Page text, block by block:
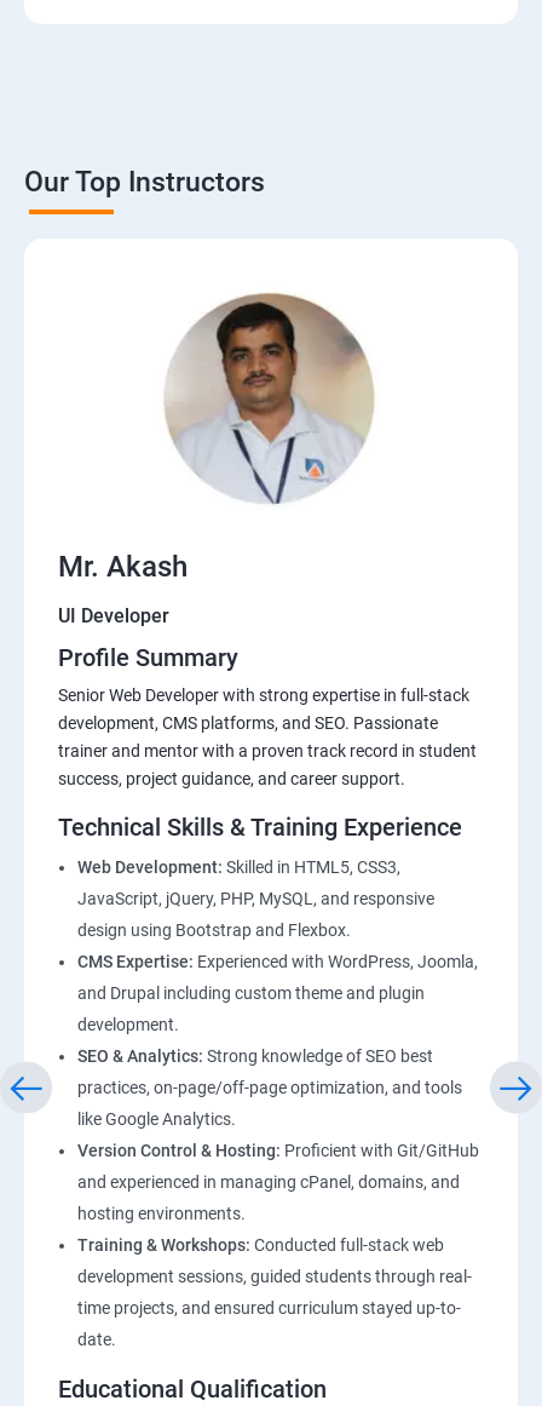
Our Top Instructors
Mr. Akash
UI Developer
Profile Summary
Senior Web Developer with strong expertise in full-stack
development, CMS platforms, and SEO. Passionate
trainer and mentor with a proven track record in student
success, project guidance, and career support.
Technical Skills & Training Experience
Web Development: Skilled in HTML5, CSS3,
JavaScript, jQuery, PHP, MySQL, and responsive
design using Bootstrap and Flexbox.
CMS Expertise: Experienced with WordPress, Joomla,
and Drupal including custom theme and plugin
development.
SEO & Analytics: Strong knowledge of SEO best
practices, on-page/off-page optimization, and tools
like Google Analytics.
Version Control & Hosting: Proficient with Git/GitHub
and experienced in managing cPanel, domains, and
hosting environments.
Training & Workshops: Conducted full-stack web
development sessions, guided students through real-
time projects, and ensured curriculum stayed up-to-
date.
Educational Qualification